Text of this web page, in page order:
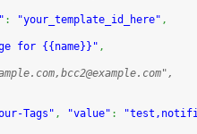
: "your_template_id_here" ,
for {{name}}" ,
Tags" , "value" :